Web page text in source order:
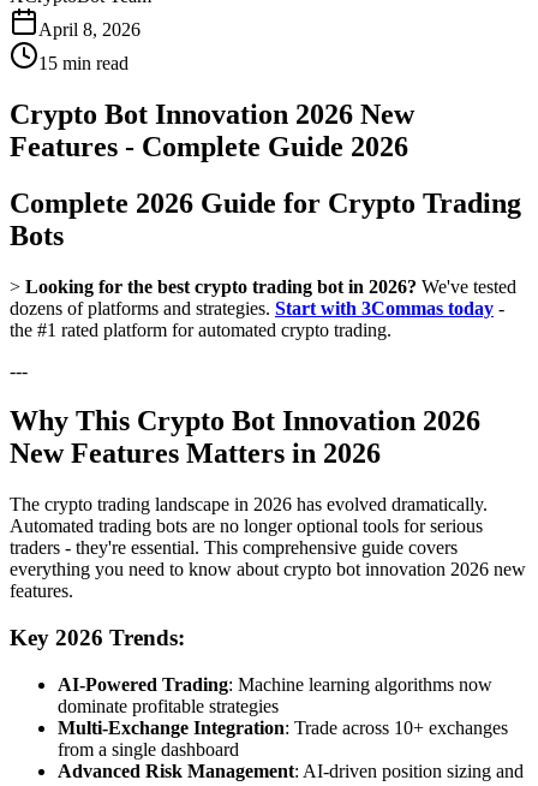
April 8, 2026
15 min read
Crypto Bot Innovation 2026 New
Features - Complete Guide 2026
Complete 2026 Guide for Crypto Trading
Bots
> Looking for the best crypto trading bot in 2026? We've tested
dozens of platforms and strategies. Start with 3Commas today -
the #1 rated platform for automated crypto trading.
---
Why This Crypto Bot Innovation 2026
New Features Matters in 2026
The crypto trading landscape in 2026 has evolved dramatically.
Automated trading bots are no longer optional tools for serious
traders - they're essential. This comprehensive guide covers
everything you need to know about crypto bot innovation 2026 new
features.
Key 2026 Trends:
AI-Powered Trading: Machine learning algorithms now
dominate profitable strategies
Multi-Exchange Integration: Trade across 10+ exchanges
from a single dashboard
Advanced Risk Management: AI-driven position sizing and